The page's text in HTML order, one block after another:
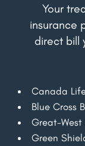
Your
insurance
direct bill
Canada
Blue Cross
Great-West
Green